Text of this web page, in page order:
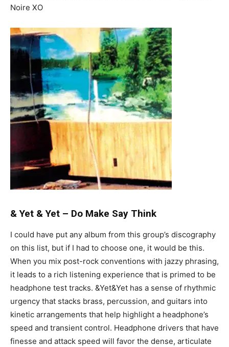
Noire XO
& Yet & Yet – Do Make Say Think
I could have put any album from this group’s discography
on this list, but if I had to choose one, it would be this.
When you mix post-rock conventions with jazzy phrasing,
it leads to a rich listening experience that is primed to be
headphone test tracks. &Yet&Yet has a sense of rhythmic
urgency that stacks brass, percussion, and guitars into
kinetic arrangements that help highlight a headphone’s
speed and transient control. Headphone drivers that have
finesse and attack speed will favor the dense, articulate